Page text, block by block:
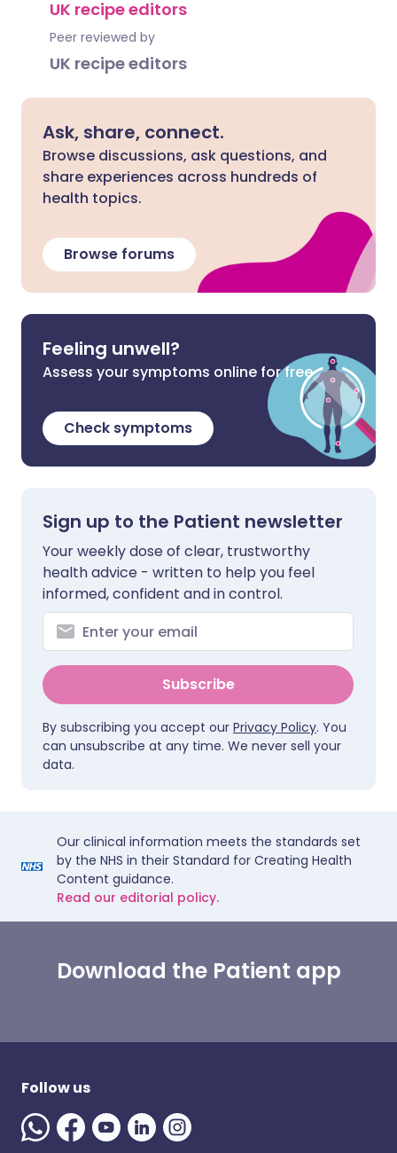
UK recipe editors
Peer reviewed by
UK recipe editors
Ask, share, connect.
Browse discussions, ask questions, and
share experiences across hundreds of
health topics.
Browse forums
Feeling unwell?
Assess your symptoms online for free
Check symptoms
Sign up to the Patient newsletter
Your weekly dose of clear, trustworthy
health advice - written to help you feel
informed, confident and in control.
Subscribe
By subscribing you accept our Privacy Policy. You
can unsubscribe at any time. We never sell your
data.
Our clinical information meets the standards set
by the NHS in their Standard for Creating Health
Content guidance.
Read our editorial policy.
Download the Patient app
Follow us